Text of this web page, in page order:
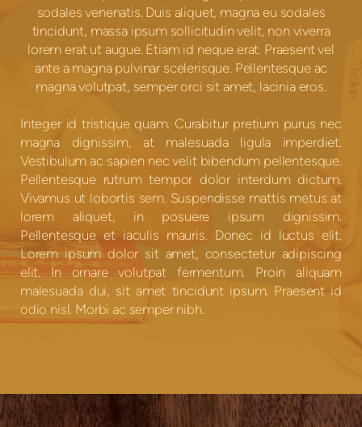
sodales venenatis. Duis aliquet, magna eu sodales
tincidunt, massa ipsum sollicitudin velit, non viverra
lorem erat ut augue. Etiam id neque erat. Praesent vel
ante a magna pulvinar scelerisque. Pellentesque ac
magna volutpat, semper orci sit amet, lacinia eros.
Integer id tristique quam. Curabitur pretium purus nec
magna dignissim, at malesuada ligula imperdiet.
Vestibulum ac sapien nec velit bibendum pellentesque.
Pellentesque rutrum tempor dolor interdum dictum.
Vivamus ut lobortis sem. Suspendisse mattis metus at
lorem aliquet, in posuere ipsum dignissim.
Pellentesque et iaculis mauris. Donec id luctus elit.
Lorem ipsum dolor sit amet, consectetur adipiscing
elit. In ornare volutpat fermentum. Proin aliquam
malesuada dui, sit amet tincidunt ipsum. Praesent id
odio nisl. Morbi ac semper nibh.